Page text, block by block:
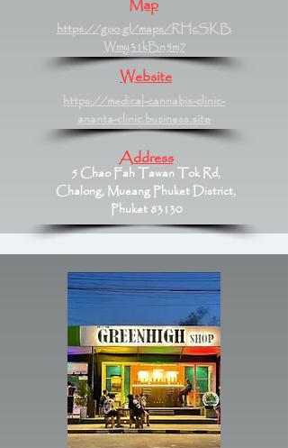
Map
https://goo.gl/maps/RHcSKB
Wmy31kBn5m7
Website
https://medical-cannabis-clinic-
ananta-clinic.business.site
Address
5 Chao Fah Tawan Tok Rd,
Chalong, Mueang Phuket District,
Phuket 83130